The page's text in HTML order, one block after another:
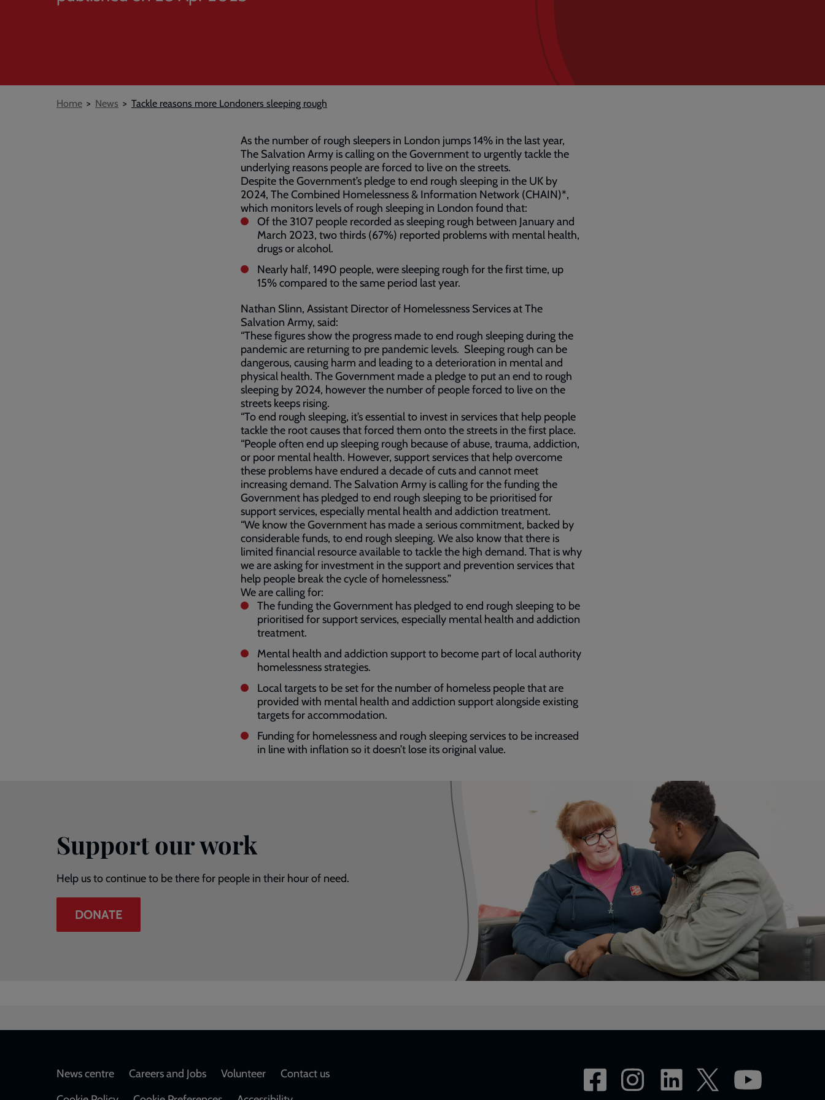
Breadcrumb
Home News Tackle reasons more Londoners sleeping rough
As the number of rough sleepers in London jumps 14% in the last year,
The Salvation Army is calling on the Government to urgently tackle the
underlying reasons people are forced to live on the streets.
Despite the Government’s pledge to end rough sleeping in the UK by
2024, The Combined Homelessness & Information Network (CHAIN)*,
which monitors levels of rough sleeping in London found that:
Of the 3107 people recorded as sleeping rough between January and
March 2023, two thirds (67%) reported problems with mental health,
drugs or alcohol.
Nearly half, 1490 people, were sleeping rough for the first time, up
15% compared to the same period last year.
Nathan Slinn, Assistant Director of Homelessness Services at The
Salvation Army, said:
“These figures show the progress made to end rough sleeping during the
pandemic are returning to pre pandemic levels. Sleeping rough can be
dangerous, causing harm and leading to a deterioration in mental and
physical health. The Government made a pledge to put an end to rough
sleeping by 2024, however the number of people forced to live on the
streets keeps rising.
“To end rough sleeping, it’s essential to invest in services that help people
tackle the root causes that forced them onto the streets in the first place.
“People often end up sleeping rough because of abuse, trauma, addiction,
or poor mental health. However, support services that help overcome
these problems have endured a decade of cuts and cannot meet
increasing demand. The Salvation Army is calling for the funding the
Government has pledged to end rough sleeping to be prioritised for
support services, especially mental health and addiction treatment.
“We know the Government has made a serious commitment, backed by
considerable funds, to end rough sleeping. We also know that there is
limited financial resource available to tackle the high demand. That is why
we are asking for investment in the support and prevention services that
help people break the cycle of homelessness.”
We are calling for:
The funding the Government has pledged to end rough sleeping to be
prioritised for support services, especially mental health and addiction
treatment.
Mental health and addiction support to become part of local authority
homelessness strategies.
Local targets to be set for the number of homeless people that are
provided with mental health and addiction support alongside existing
targets for accommodation.
Funding for homelessness and rough sleeping services to be increased
in line with inflation so it doesn’t lose its original value.
Support our work
Help us to continue to be there for people in their hour of need.
DONATE
Footer
News centre Careers and Jobs Volunteer
Contact us